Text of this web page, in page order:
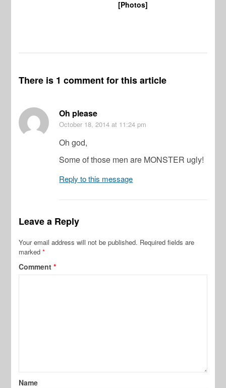
[Photos]
There is 1 comment for this article
Oh please
October 18, 2014 at 11:24 pm
Oh god,
Some of those men are MONSTER ugly!
Reply to this message
Leave a Reply
Your email address will not be published. Required fields are
marked*
Comment*
Name